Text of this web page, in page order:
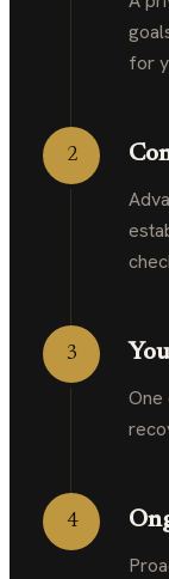
for
2
3
One
4